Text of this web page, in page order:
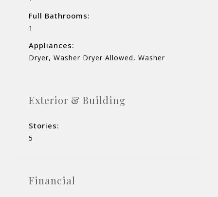
Full Bathrooms:
1
Appliances:
Dryer, Washer Dryer Allowed, Washer
Exterior & Building
Stories:
5
Financial